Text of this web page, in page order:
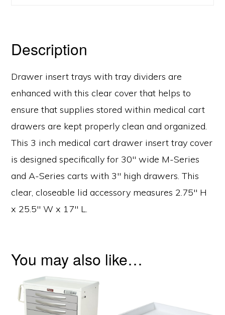
Description
Drawer insert trays with tray dividers are
enhanced with this clear cover that helps to
ensure that supplies stored within medical cart
drawers are kept properly clean and organized.
This 3 inch medical cart drawer insert tray cover
is designed specifically for 30″ wide M-Series
and A-Series carts with 3″ high drawers. This
clear, closeable lid accessory measures 2.75″ H
x 25.5″ W x 17″ L.
You may also like…